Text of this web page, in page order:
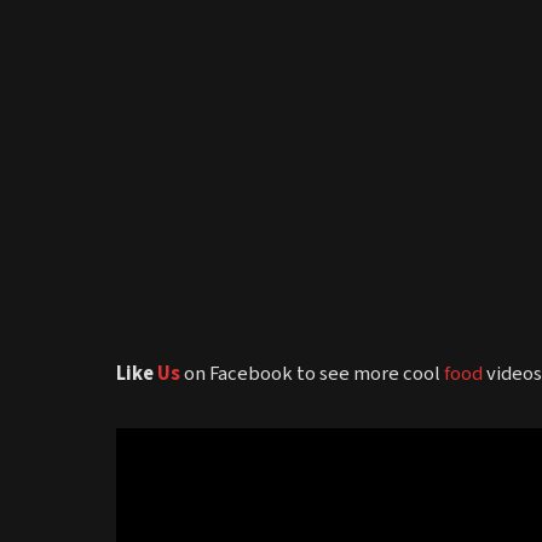
LikeUson Facebook to see more coolfood